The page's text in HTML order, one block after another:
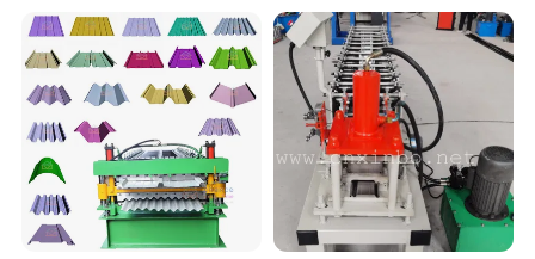
Automatic Hot Sale Color Aluminum Rain Gutter Downspout Cold
Roll Forming Machine main parameters
No.
main parameter of Automatic Hot Sale Color Aluminum Rain Gutter Downspout Cold Roll Forming
Machine
1 Suitable to process Color steel plate, galvanized sheet, aluminum coils and etc.
Width of the feeding material According to the profile